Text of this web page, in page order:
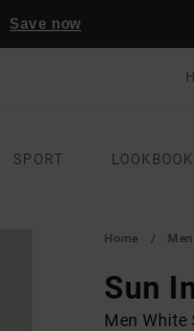
Save now
SPORT LOOKBOOK
Home Men
Sun
Men